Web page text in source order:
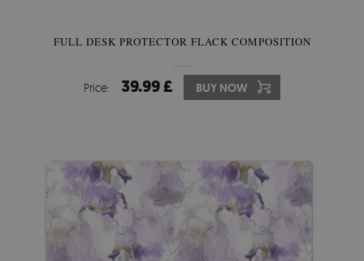
FULL DESK PROTECTOR FLACK COMPOSITION
Price: 39.99 £ BUY NOW